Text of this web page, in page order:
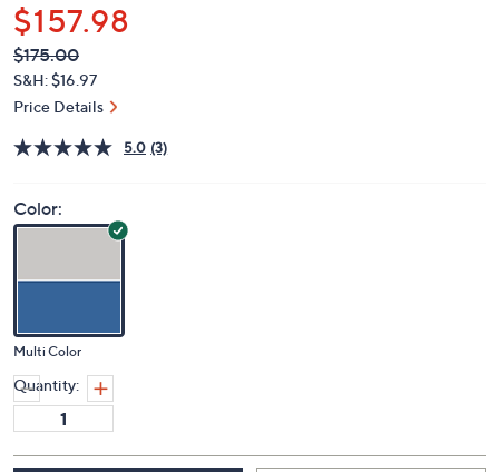
$157.98
QVC
PRICE:
Deleted
$175.00
S&H: $16.97
Price Details
5.0 (3)
Color:
Multi Color
Quantity: